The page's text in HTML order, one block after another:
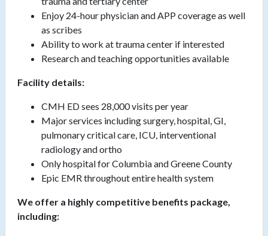
Enjoy 24-hour physician and APP coverage as well
as scribes
Ability to work at trauma center if interested
Research and teaching opportunities available
Facility details:
CMH ED sees 28,000 visits per year
Major services including surgery, hospital, GI,
pulmonary critical care, ICU, interventional
radiology and ortho
Only hospital for Columbia and Greene County
Epic EMR throughout entire health system
We offer a highly competitive benefits package,
including: